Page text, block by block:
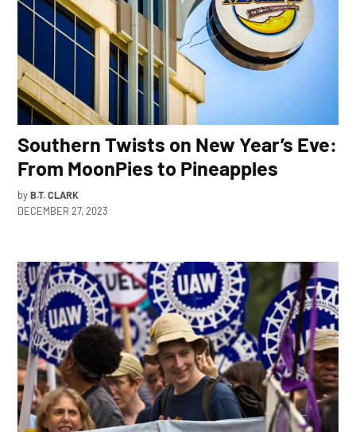
Southern Twists on New Year’s Eve:
From MoonPies to Pineapples
by B.T. CLARK
DECEMBER 27, 2023